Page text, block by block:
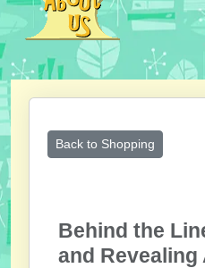
Back to Shopping
Behind the
and Revealing